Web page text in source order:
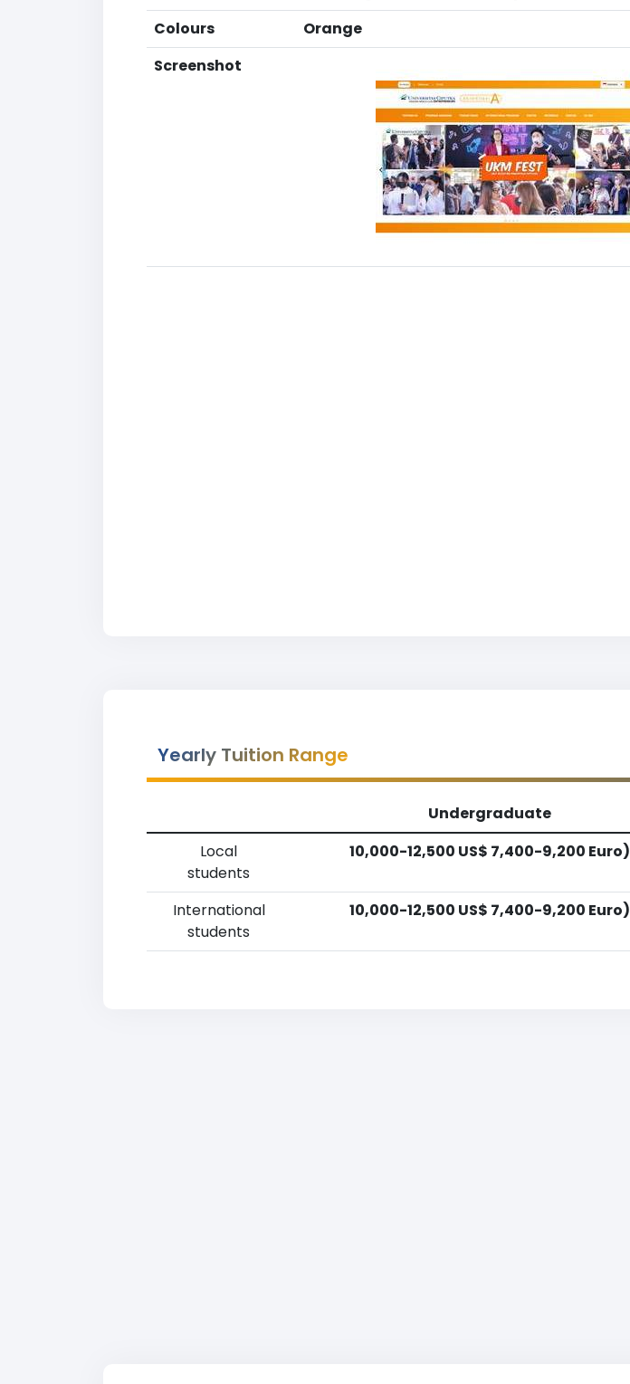
Colours
Orange
Screenshot
Yearly Tuition Range
Undergraduate
Local
students
10,000-12,500 US$ 7,400-9,200 Euro)
International
students
10,000-12,500 US$ 7,400-9,200 Euro)